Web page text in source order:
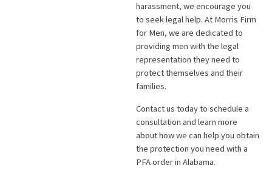
harassment, we encourage you
to seek legal help. At Morris Firm
for Men, we are dedicated to
providing men with the legal
representation they need to
protect themselves and their
families.
Contact us today to schedule a
consultation and learn more
about how we can help you obtain
the protection you need with a
PFA order in Alabama.